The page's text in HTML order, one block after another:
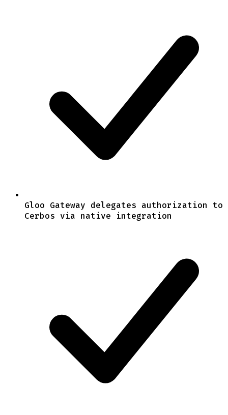
Gloo Gateway delegates authorization to
Cerbos via native integration